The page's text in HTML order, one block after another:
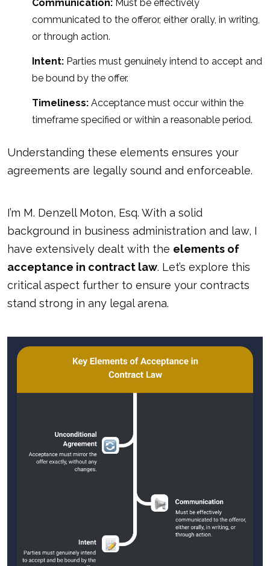
Communication: Must be effectively
communicated to the offeror, either orally, in writing,
or through action.
Intent: Parties must genuinely intend to accept and
be bound by the offer.
Timeliness: Acceptance must occur within the
timeframe specified or within a reasonable period.
Understanding these elements ensures your
agreements are legally sound and enforceable.
I’m M. Denzell Moton, Esq. With a solid
background in business administration and law, I
have extensively dealt with the elements of
acceptance in contract law. Let’s explore this
critical aspect further to ensure your contracts
stand strong in any legal arena.